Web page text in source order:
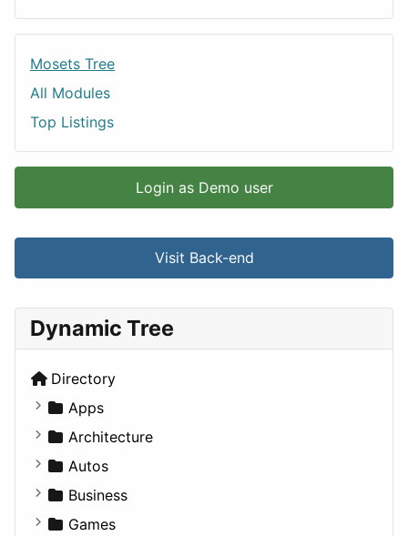
Mosets Tree
All Modules
Top Listings
Login as Demo user
Visit Back-end
Dynamic Tree
Directory
Apps
Business Tools
Education
Entertainment
Games
Architecture
Commercial
Completed Buildings
Cultural
Autos
Convertible
Coupe
Business
Companies
Games